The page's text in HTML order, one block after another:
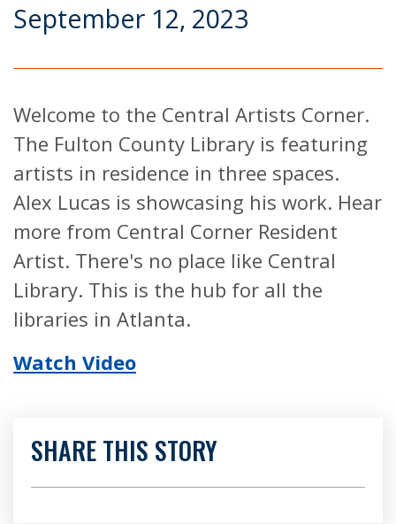
September 12, 2023
Welcome to the Central Artists Corner.
The Fulton County Library is featuring
artists in residence in three spaces.
Alex Lucas is showcasing his work. Hear
more from Central Corner Resident
Artist. There's no place like Central
Library. This is the hub for all the
libraries in Atlanta.
Watch Video
SHARE THIS STORY